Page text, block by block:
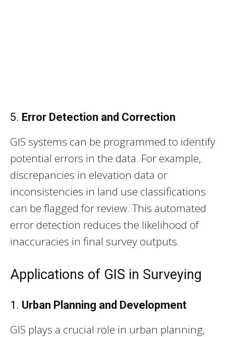
5. Error Detection and Correction
GIS systems can be programmed to identify
potential errors in the data. For example,
discrepancies in elevation data or
inconsistencies in land use classifications
can be flagged for review. This automated
error detection reduces the likelihood of
inaccuracies in final survey outputs.
Applications of GIS in Surveying
1. Urban Planning and Development
GIS plays a crucial role in urban planning,